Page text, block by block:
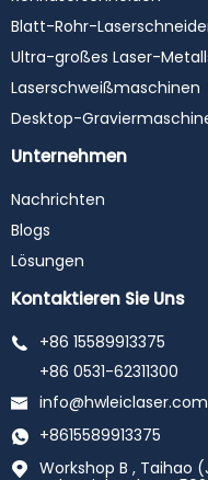
Blatt-Rohr-
Ultra-großes Laser-
Laserschweißmaschinen
Desktop-
Unternehmen
Nachrichten
Blogs
Lösungen
Kontaktieren Sie Uns
+86 15589913375
+86 0531-62311300
info@hwleiclaser.com
+8615589913375
Workshop B , Taihao